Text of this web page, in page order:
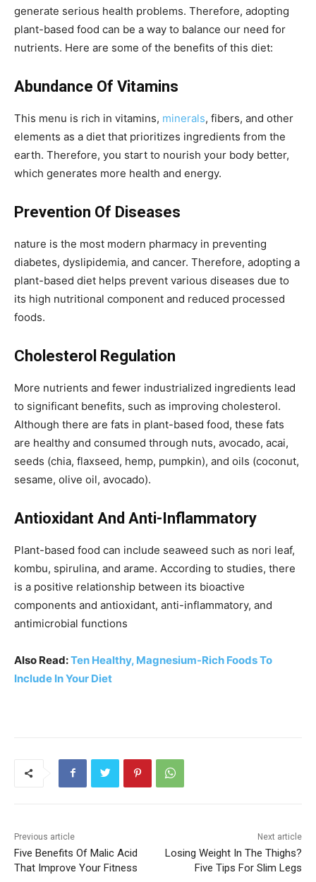
generate serious health problems. Therefore, adopting
plant-based food can be a way to balance our need for
nutrients. Here are some of the benefits of this diet:
Abundance Of Vitamins
This menu is rich in vitamins, minerals, fibers, and other
elements as a diet that prioritizes ingredients from the
earth. Therefore, you start to nourish your body better,
which generates more health and energy.
Prevention Of Diseases
nature is the most modern pharmacy in preventing
diabetes, dyslipidemia, and cancer. Therefore, adopting a
plant-based diet helps prevent various diseases due to
its high nutritional component and reduced processed
foods.
Cholesterol Regulation
More nutrients and fewer industrialized ingredients lead
to significant benefits, such as improving cholesterol.
Although there are fats in plant-based food, these fats
are healthy and consumed through nuts, avocado, acai,
seeds (chia, flaxseed, hemp, pumpkin), and oils (coconut,
sesame, olive oil, avocado).
Antioxidant And Anti-Inflammatory
Plant-based food can include seaweed such as nori leaf,
kombu, spirulina, and arame. According to studies, there
is a positive relationship between its bioactive
components and antioxidant, anti-inflammatory, and
antimicrobial functions
Also Read:Ten Healthy, Magnesium-Rich Foods To
Include In Your Diet
Previous article
Five Benefits Of Malic Acid
That Improve Your Fitness
Next article
Losing Weight In The Thighs?
Five Tips For Slim Legs